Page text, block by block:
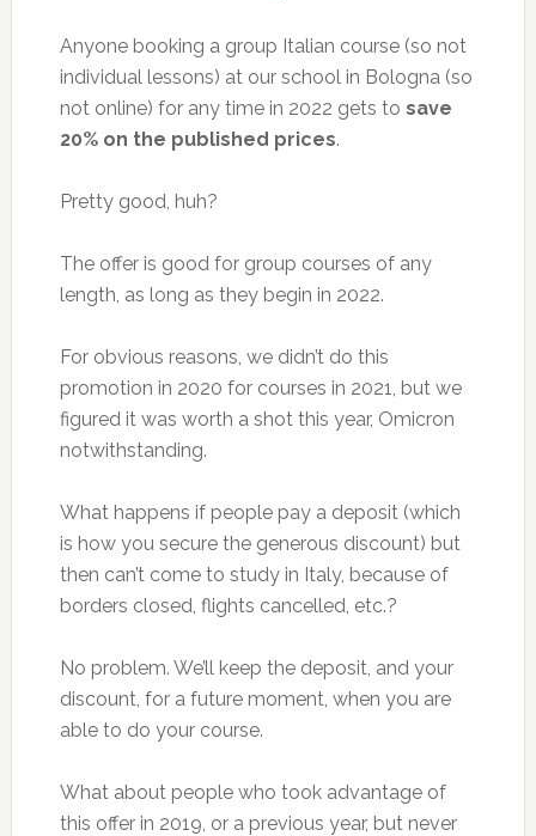
Anyone booking a group Italian course (so not
individual lessons) at our school in Bologna (so
not online) for any time in 2022 gets to save
20% on the published prices.
Pretty good, huh?
The offer is good for group courses of any
length, as long as they begin in 2022.
For obvious reasons, we didn’t do this
promotion in 2020 for courses in 2021, but we
figured it was worth a shot this year, Omicron
notwithstanding.
What happens if people pay a deposit (which
is how you secure the generous discount) but
then can’t come to study in Italy, because of
borders closed, flights cancelled, etc.?
No problem. We’ll keep the deposit, and your
discount, for a future moment, when you are
able to do your course.
What about people who took advantage of
this offer in 2019, or a previous year, but never